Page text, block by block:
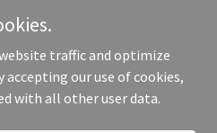
Media - All Rights Reserved.
traffic and optimize
accepting our use of cookies,
with all other user data.